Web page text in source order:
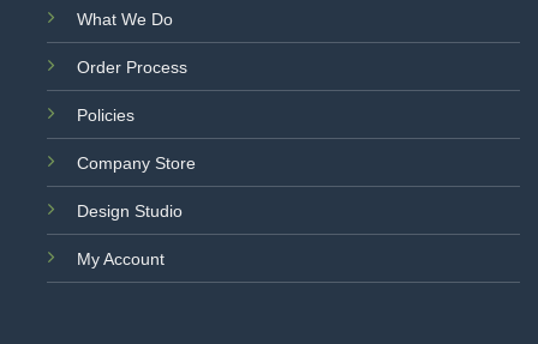
What We Do
Order Process
Policies
Company Store
Design Studio
My Account